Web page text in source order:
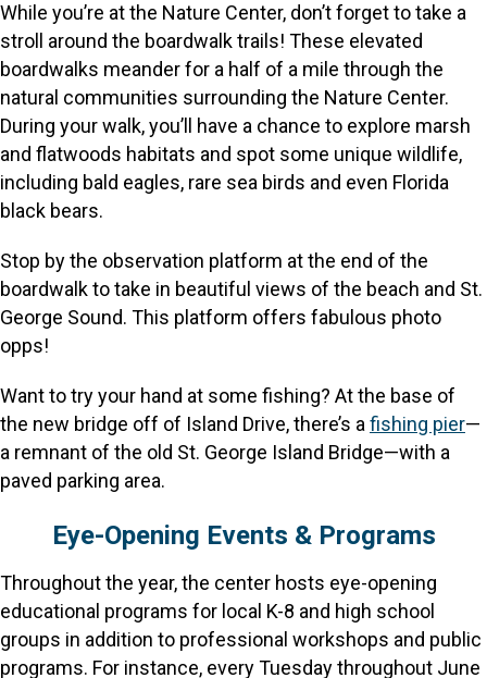
While you’re at the Nature Center, don’t forget to take a
stroll around the boardwalk trails! These elevated
boardwalks meander for a half of a mile through the
natural communities surrounding the Nature Center.
During your walk, you’ll have a chance to explore marsh
and flatwoods habitats and spot some unique wildlife,
including bald eagles, rare sea birds and even Florida
black bears.
Stop by the observation platform at the end of the
boardwalk to take in beautiful views of the beach and St.
George Sound. This platform offers fabulous photo
opps!
Want to try your hand at some fishing? At the base of
the new bridge off of Island Drive, there’s afishing pier—
a remnant of the old St. George Island Bridge—with a
paved parking area.
Eye-Opening Events & Programs
Throughout the year, the center hosts eye-opening
educational programs for local K-8 and high school
groups in addition to professional workshops and public
programs. For instance, every Tuesday throughout June